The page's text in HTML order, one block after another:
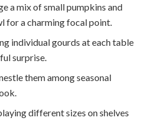
a mix of small pumpkins and
for a charming focal point.
individual gourds at each table
surprise.
them among seasonal
different sizes on shelves